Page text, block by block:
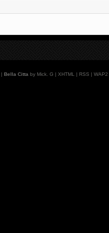
| Bella Citta by Mick. G | XHTML | RSS | WAP2